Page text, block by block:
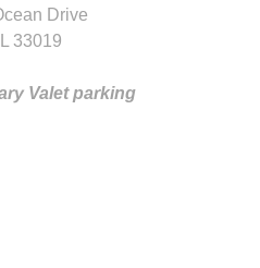
Drive
33019
Valet parking